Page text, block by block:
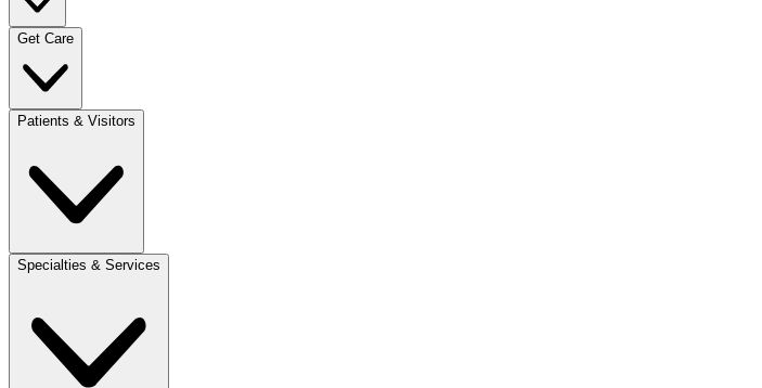
Get Care
Patients & Visitors
Specialties & Services